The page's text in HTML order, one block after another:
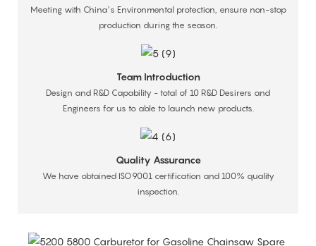
Meeting with China’s Environmental protection, ensure non-stop
production during the season.
Team Introduction
Design and R&D Capability - total of 10 R&D Desirers and
Engineers for us to able to launch new products.
Quality Assurance
We have obtained ISO9001 certification and 100% quality
inspection.